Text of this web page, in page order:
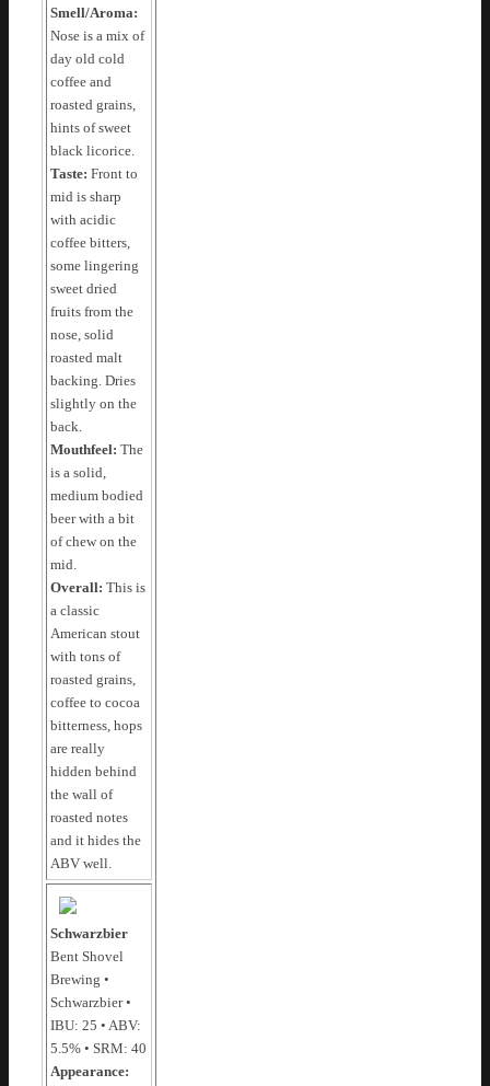
Smell/Aroma:
Nose is a mix of
day old cold
coffee and
roasted grains,
hints of sweet
black licorice.
Taste: Front to
mid is sharp
with acidic
coffee bitters,
some lingering
sweet dried
fruits from the
nose, solid
roasted malt
backing. Dries
slightly on the
back.
Mouthfeel: The
is a solid,
medium bodied
beer with a bit
of chew on the
mid.
Overall: This is
a classic
American stout
with tons of
roasted grains,
coffee to cocoa
bitterness, hops
are really
hidden behind
the wall of
roasted notes
and it hides the
ABV well.
Schwarzbier
Bent Shovel
Brewing •
Schwarzbier •
IBU: 25 • ABV:
5.5% • SRM: 40
Appearance: